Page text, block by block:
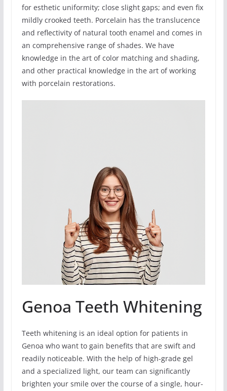
for esthetic uniformity; close slight gaps; and even fix
mildly crooked teeth. Porcelain has the translucence
and reflectivity of natural tooth enamel and comes in
an comprehensive range of shades. We have
knowledge in the art of color matching and shading,
and other practical knowledge in the art of working
with porcelain restorations.
Genoa Teeth Whitening
Teeth whitening is an ideal option for patients in
Genoa who want to gain benefits that are swift and
readily noticeable. With the help of high-grade gel
and a specialized light, our team can significantly
brighten your smile over the course of a single, hour-